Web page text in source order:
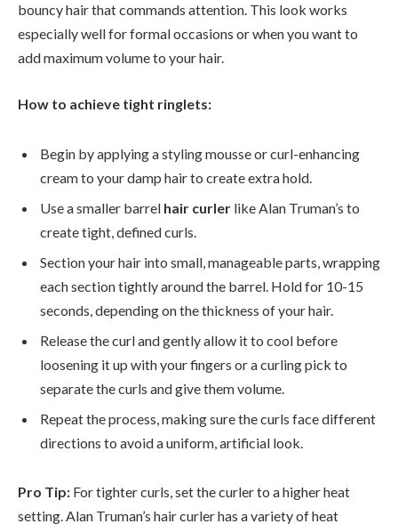
bouncy hair that commands attention. This look works
especially well for formal occasions or when you want to
add maximum volume to your hair.
How to achieve tight ringlets:
Begin by applying a styling mousse or curl-enhancing
cream to your damp hair to create extra hold.
Use a smaller barrel hair curler like Alan Truman’s to
create tight, defined curls.
Section your hair into small, manageable parts, wrapping
each section tightly around the barrel. Hold for 10-15
seconds, depending on the thickness of your hair.
Release the curl and gently allow it to cool before
loosening it up with your fingers or a curling pick to
separate the curls and give them volume.
Repeat the process, making sure the curls face different
directions to avoid a uniform, artificial look.
Pro Tip: For tighter curls, set the curler to a higher heat
setting. Alan Truman’s hair curler has a variety of heat